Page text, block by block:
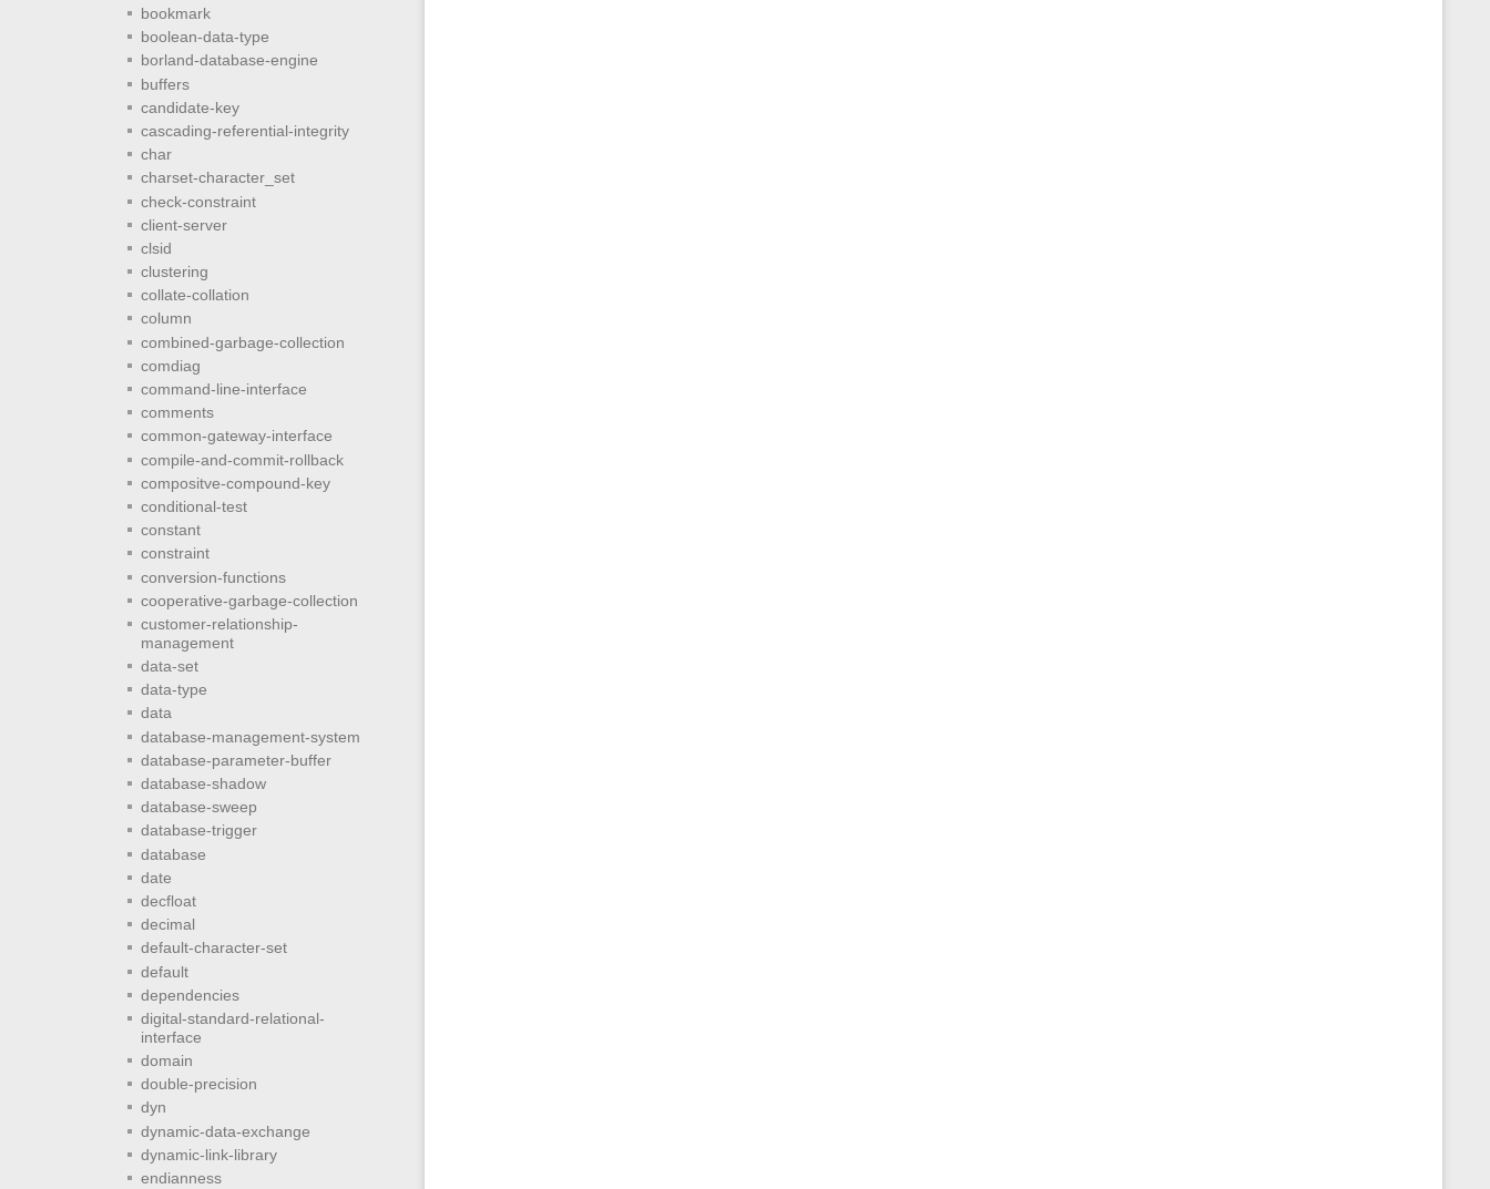
bookmark
boolean-data-type
borland-database-engine
buffers
candidate-key
cascading-referential-integrity
char
charset-character_set
check-constraint
client-server
clsid
clustering
collate-collation
column
combined-garbage-collection
comdiag
command-line-interface
comments
common-gateway-interface
compile-and-commit-rollback
compositve-compound-key
conditional-test
constant
constraint
conversion-functions
cooperative-garbage-collection
customer-relationship-
management
data-set
data-type
data
database-management-system
database-parameter-buffer
database-shadow
database-sweep
database-trigger
database
date
decfloat
decimal
default-character-set
default
dependencies
digital-standard-relational-
interface
domain
double-precision
dyn
dynamic-data-exchange
dynamic-link-library
endianness